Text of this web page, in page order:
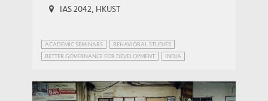
IAS 2042, HKUST
ACADEMIC SEMINARS
BEHAVIORAL STUDIES
BETTER GOVERNANCE FOR DEVELOPMENT
INDIA